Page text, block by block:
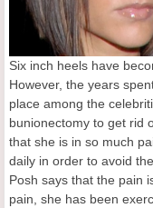
Six inch heels have
However, the years
place among the
bunionectomy to get rid
that she is in so much
daily in order to avoid
Posh says that the pain
pain, she has been